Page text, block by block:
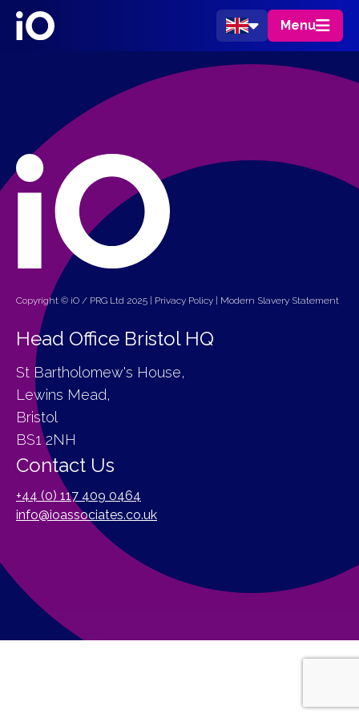
Menu
Copyright © iO / PRG Ltd 2025 | Privacy Policy | Modern Slavery Statement
Head Office Bristol HQ
St Bartholomew's House,
Lewins Mead,
Bristol
BS1 2NH
Contact Us
+44 (0) 117 409 0464
info@ioassociates.co.uk